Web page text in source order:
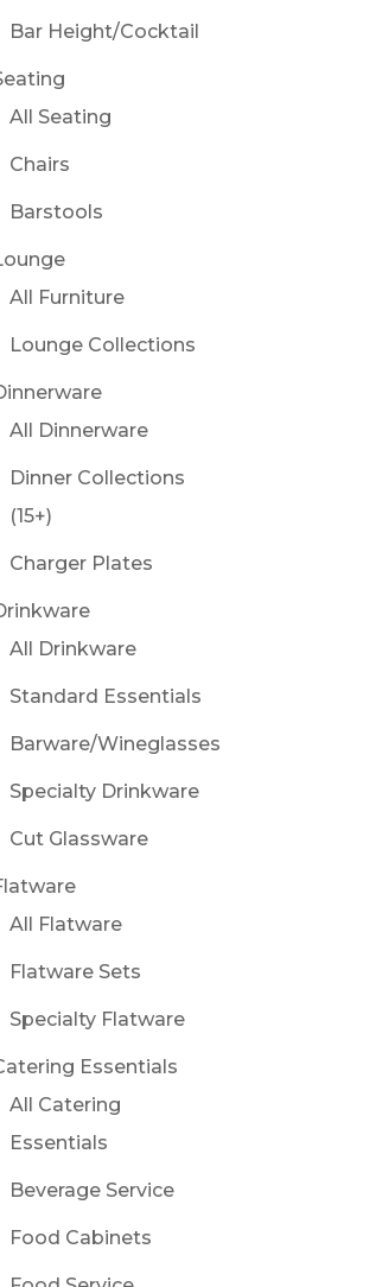
Bar Height/Cocktail
All Seating
Chairs
Barstools
All Furniture
Lounge Collections
All Dinnerware
Dinner Collections
(15+)
Charger Plates
All Drinkware
Standard Essentials
Barware/Wineglasses
Specialty Drinkware
Cut Glassware
All Flatware
Flatware Sets
Specialty Flatware
Essentials
All Catering
Essentials
Beverage Service
Food Cabinets